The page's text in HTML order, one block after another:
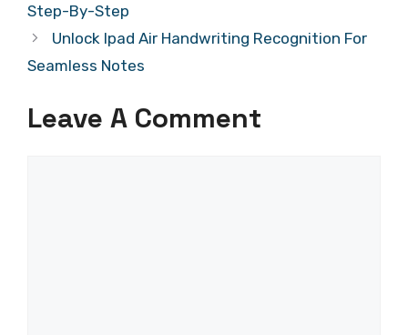
Step-By-Step
Unlock Ipad Air Handwriting Recognition For
Seamless Notes
Leave A Comment